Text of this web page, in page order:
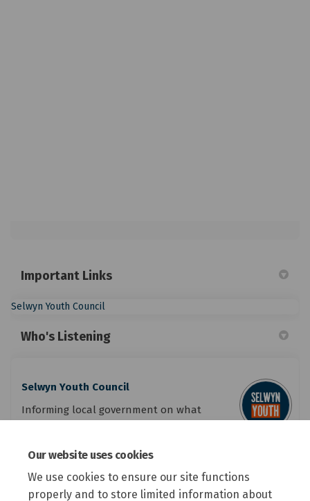
Our website uses cookies
We use cookies to ensure our site functions
properly and to store limited information about
Important Links
Selwyn Youth Council
Who's Listening
Selwyn Youth Council
Informing local government on what
Email youth.council@selwyn.govt.nz